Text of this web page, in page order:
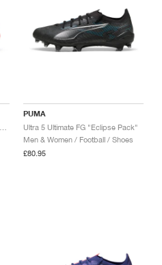
PUMA
Ultra 5 Ultimate FG "Eclipse Pack"
Men & Women / Football / Shoes
£80.95